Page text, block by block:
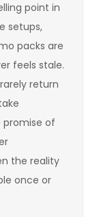
point in
setups,
packs are
feels stale.
return
of
the reality
once or